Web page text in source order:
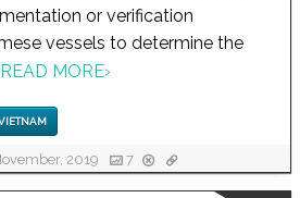
or verification
vessels to determine the
READ MORE›
2019 7